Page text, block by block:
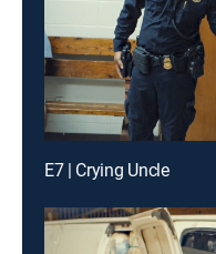
E7 | Crying Uncle